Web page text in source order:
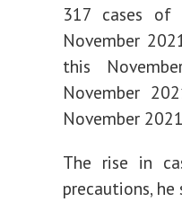
317 cases of
November
this
November
November
The rise in
precautions,